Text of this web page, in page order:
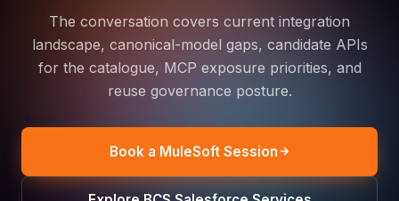
The conversation covers current integration
landscape, canonical-model gaps, candidate APIs
for the catalogue, MCP exposure priorities, and
reuse governance posture.
Book a MuleSoft Session